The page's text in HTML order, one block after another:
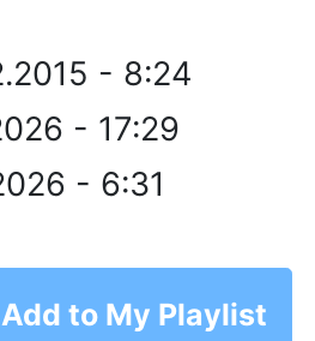
- 8:24
- 17:29
- 6:31
Add to My Playlist